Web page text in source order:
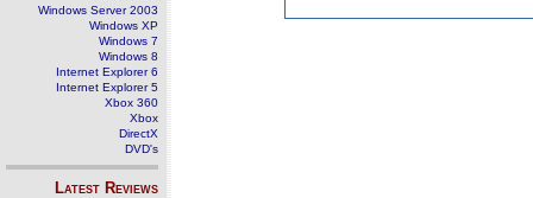
Windows Server 2003
Windows XP
Windows 7
Windows 8
Internet Explorer 6
Internet Explorer 5
Xbox 360
Xbox
DirectX
DVD's
Latest Reviews